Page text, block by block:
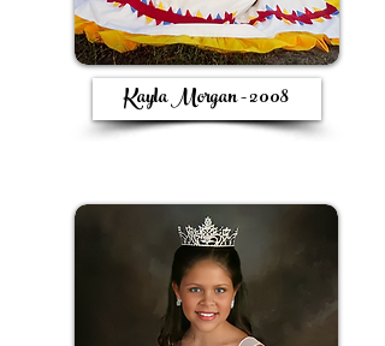
Kayla Morgan - 2008